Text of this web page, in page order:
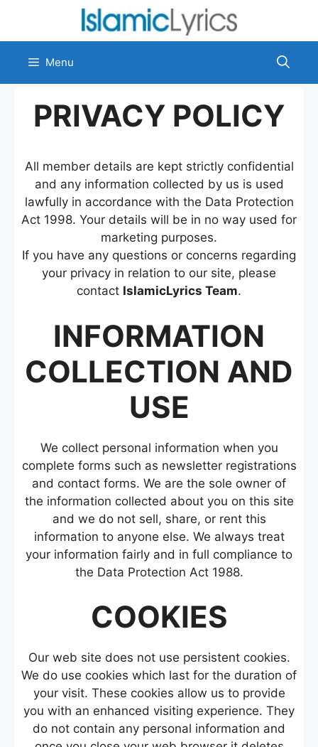
content
Menu
PRIVACY POLICY
All member details are kept strictly confidential
and any information collected by us is used
lawfully in accordance with the Data Protection
Act 1998. Your details will be in no way used for
marketing purposes.
If you have any questions or concerns regarding
your privacy in relation to our site, please
contact IslamicLyrics Team.
INFORMATION
COLLECTION AND
USE
We collect personal information when you
complete forms such as newsletter registrations
and contact forms. We are the sole owner of
the information collected about you on this site
and we do not sell, share, or rent this
information to anyone else. We always treat
your information fairly and in full compliance to
the Data Protection Act 1988.
COOKIES
Our web site does not use persistent cookies.
We do use cookies which last for the duration of
your visit. These cookies allow us to provide
you with an enhanced visiting experience. They
do not contain any personal information and